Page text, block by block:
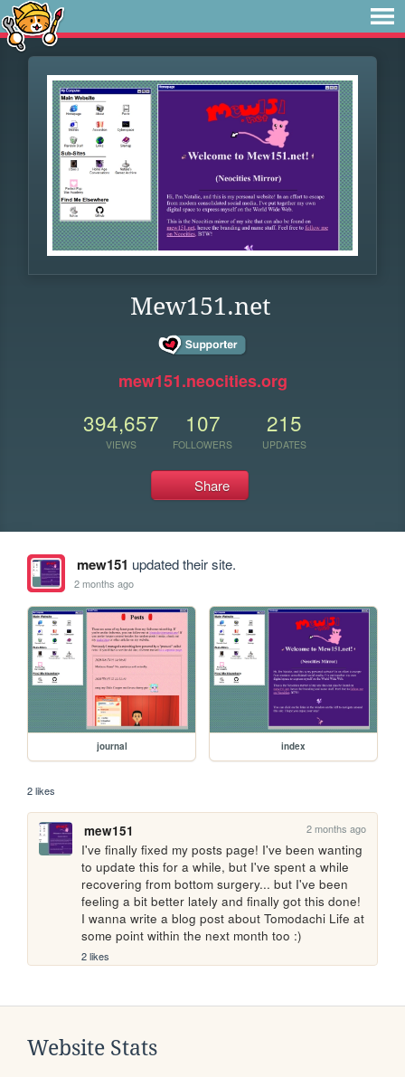
Mew151.net
mew151.neocities.org
394,657
VIEWS
107
FOLLOWERS
215
UPDATES
Share
mew151 updated their site.
2 months ago
journal index
2 likes
mew151 2 months ago
I've finally fixed my posts page! I've been wanting
to update this for a while, but I've spent a while
recovering from bottom surgery... but I've been
feeling a bit better lately and finally got this done!
I wanna write a blog post about Tomodachi Life at
some point within the next month too :)
2 likes
Website Stats